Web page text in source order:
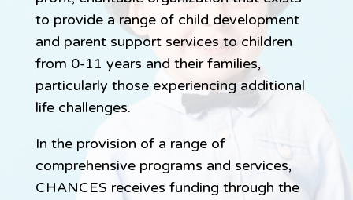
to provide a range of child development
and parent support services to children
from 0-11 years and their families,
particularly those experiencing additional
life challenges.
In the provision of a range of
comprehensive programs and services,
CHANCES receives funding through the